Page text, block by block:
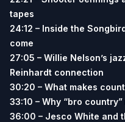
tapes
24:12 – Inside the
come
27:05 – Willie Nelson’s
Reinhardt connection
30:20 – What makes
33:10 – Why “bro
36:00 – Jesco White and